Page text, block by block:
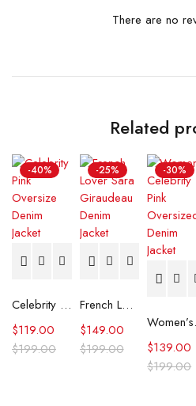
There are no
Related
-40%
Celebrity Pink Oversize Denim Jacket
$199.00
$119.00
-25%
French Lover Sara Giraudeau Denim Jacket
$199.00
$149.00
-30%
$199.00
$139.00